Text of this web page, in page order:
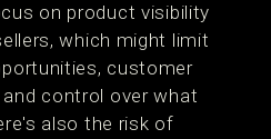
on product visibility
which might limit
customer
control over what
also the risk of